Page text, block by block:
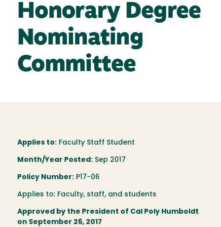
Honorary Degree
Nominating
Committee
Applies to: Faculty Staff Student
Month/Year Posted: Sep 2017
Policy Number: P17-06
Applies to: Faculty, staff, and students
Approved by the President of Cal Poly Humboldt
on September 26, 2017